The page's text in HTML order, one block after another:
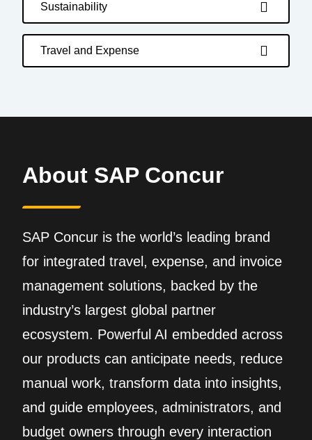
Sustainability
Travel and Expense
About SAP Concur
SAP Concur is the world’s leading brand
for integrated travel, expense, and invoice
management solutions, backed by the
industry’s largest global partner
ecosystem. Powerful AI embedded across
our products can anticipate needs, reduce
manual work, transform data into insights,
and guide employees, administrators, and
budget owners through every interaction